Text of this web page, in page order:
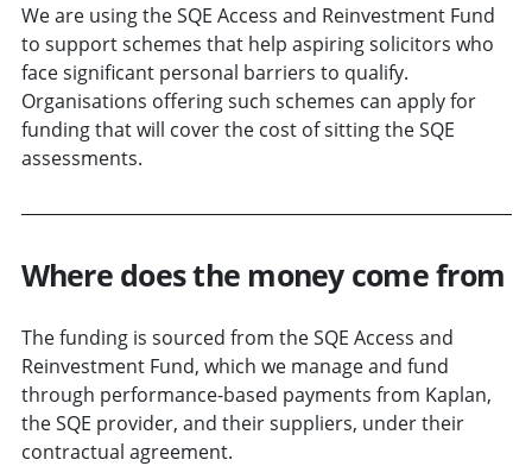
We are using the SQE Access and Reinvestment Fund
to support schemes that help aspiring solicitors who
face significant personal barriers to qualify.
Organisations offering such schemes can apply for
funding that will cover the cost of sitting the SQE
assessments.
Where does the money come from
The funding is sourced from the SQE Access and
Reinvestment Fund, which we manage and fund
through performance-based payments from Kaplan,
the SQE provider, and their suppliers, under their
contractual agreement.